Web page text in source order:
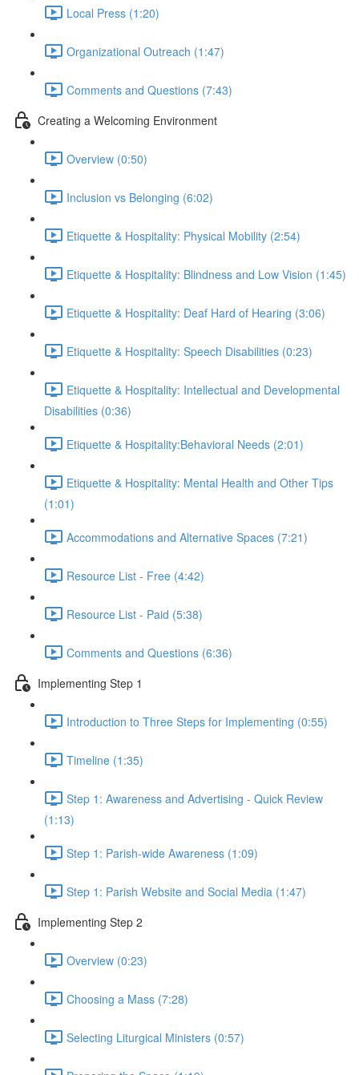
Local Press (1:20)
Organizational Outreach (1:47)
Comments and Questions (7:43)
Creating a Welcoming Environment
Overview (0:50)
Inclusion vs Belonging (6:02)
Etiquette & Hospitality: Physical Mobility (2:54)
Etiquette & Hospitality: Blindness and Low Vision (1:45)
Etiquette & Hospitality: Deaf Hard of Hearing (3:06)
Etiquette & Hospitality: Speech Disabilities (0:23)
Etiquette & Hospitality: Intellectual and Developmental
Disabilities (0:36)
Etiquette & Hospitality:Behavioral Needs (2:01)
Etiquette & Hospitality: Mental Health and Other Tips
(1:01)
Accommodations and Alternative Spaces (7:21)
Resource List - Free (4:42)
Resource List - Paid (5:38)
Comments and Questions (6:36)
Implementing Step 1
Introduction to Three Steps for Implementing (0:55)
Timeline (1:35)
Step 1: Awareness and Advertising - Quick Review
(1:13)
Step 1: Parish-wide Awareness (1:09)
Step 1: Parish Website and Social Media (1:47)
Implementing Step 2
Overview (0:23)
Choosing a Mass (7:28)
Selecting Liturgical Ministers (0:57)